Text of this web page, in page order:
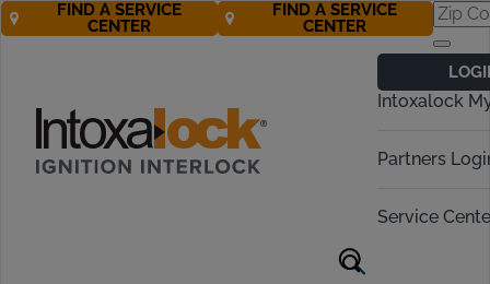
Intoxalock
Partners
Service
FIND A SERVICE
CENTER
FIND A SERVICE
CENTER
Ignition Interlock
Requirements
ignition interlock device (IID) process